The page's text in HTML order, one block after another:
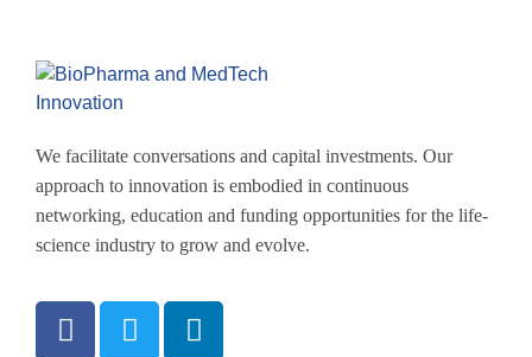
We facilitate conversations and capital investments. Our
approach to innovation is embodied in continuous
networking, education and funding opportunities for the life-
science industry to grow and evolve.